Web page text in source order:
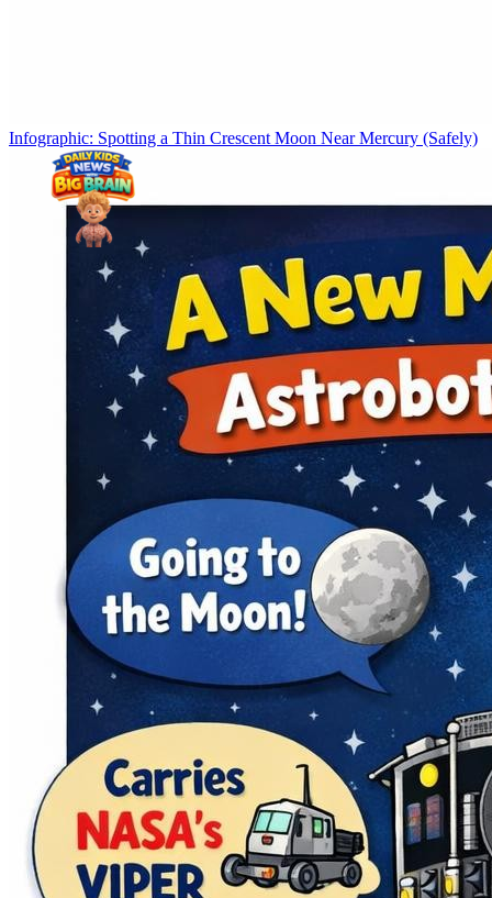
Infographic: Spotting a Thin Crescent Moon Near Mercury (Safely)